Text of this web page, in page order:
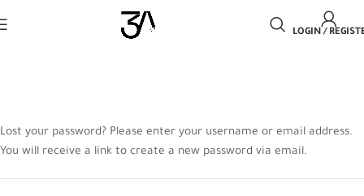
LOGIN /
Lost your password? Please enter your username or email address.
You will receive a link to create a new password via email.